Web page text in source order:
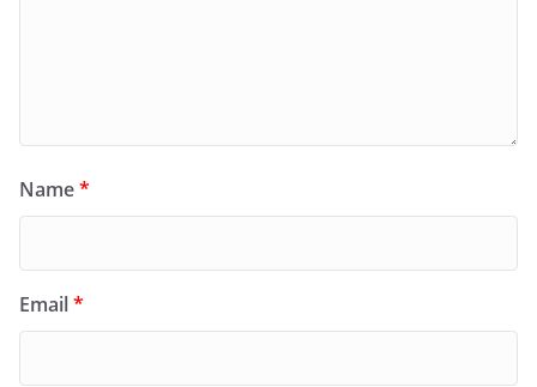
Name*
Email*